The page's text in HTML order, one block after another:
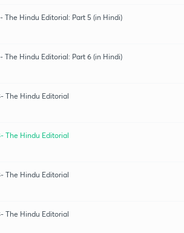
The Hindu Editorial: Part 5 (in Hindi)
The Hindu Editorial: Part 6 (in Hindi)
The Hindu Editorial
The Hindu Editorial
The Hindu Editorial
The Hindu Editorial